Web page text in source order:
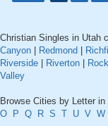
Christian Singles in Utah
Canyon
Redmond
Riverside
Riverton
Valley
Browse Cities by Letter in
O
P Q R S T U V W